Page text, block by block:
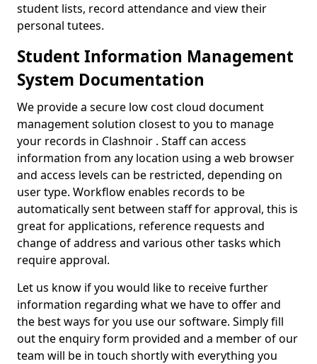
student lists, record attendance and view their
personal tutees.
Student Information Management
System Documentation
We provide a secure low cost cloud document
management solution closest to you to manage
your records in Clashnoir . Staff can access
information from any location using a web browser
and access levels can be restricted, depending on
user type. Workflow enables records to be
automatically sent between staff for approval, this is
great for applications, reference requests and
change of address and various other tasks which
require approval.
Let us know if you would like to receive further
information regarding what we have to offer and
the best ways for you use our software. Simply fill
out the enquiry form provided and a member of our
team will be in touch shortly with everything you